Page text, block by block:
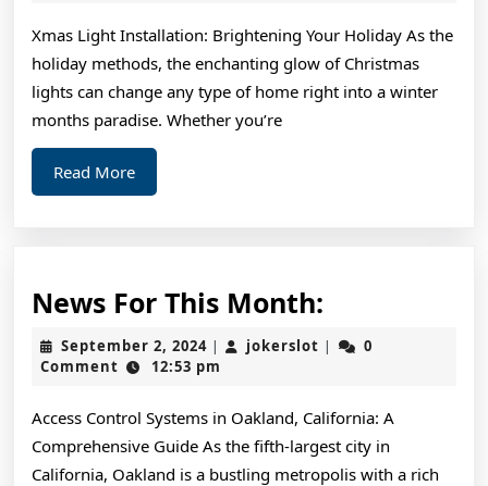
with
Xmas Light Installation: Brightening Your Holiday As the
holiday methods, the enchanting glow of Christmas
lights can change any type of home right into a winter
months paradise. Whether you’re
Read MoreRead
More
News For This Month:
For
This
September 2, 2024September
2,
| jokerslot jokerslot
|
0
Comment
12:53 pm
Access Control Systems in Oakland, California: A
Comprehensive Guide As the fifth-largest city in
California, Oakland is a bustling metropolis with a rich